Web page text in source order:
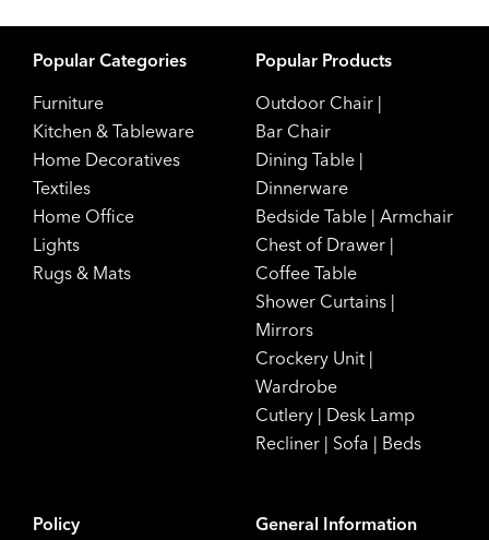
Popular Categories
Furniture
Kitchen & Tableware
Home Decoratives
Textiles
Home Office
Lights
Rugs & Mats
Popular Products
Outdoor Chair |
Bar Chair
Dining Table |
Dinnerware
Bedside Table | Armchair
Chest of Drawer |
Coffee Table
Shower Curtains |
Mirrors
Crockery Unit |
Wardrobe
Cutlery | Desk Lamp
Recliner | Sofa | Beds
Policy
General Information